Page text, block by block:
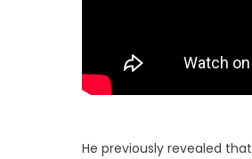
He previously revealed